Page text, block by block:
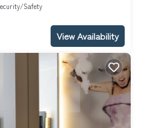
Safety
View Availability